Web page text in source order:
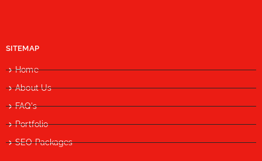
SITEMAP
Home
About Us
FAQ's
Portfolio
SEO Packages